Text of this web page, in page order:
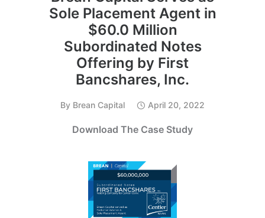
Sole Placement Agent in
$60.0 Million
Subordinated Notes
Offering by First
Bancshares, Inc.
By Brean Capital April 20, 2022
Download The Case Study